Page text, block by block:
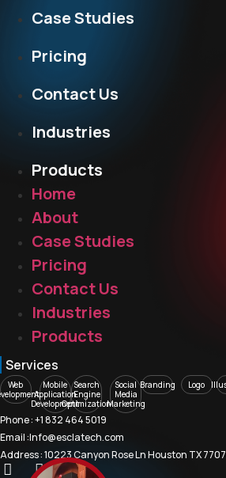
Case Studies
Pricing
Contact Us
Industries
Products
Home
About
Case Studies
Pricing
Contact Us
Industries
Products
Services
Web
Mobile
Application
Development
Search
Engine
Optimization
Social
Media
Marketing
Branding Logo
Phone : +1 832 464 5019
Email :Info@esclatech.com
Address : 10223 Canyon Rose Ln Houston TX